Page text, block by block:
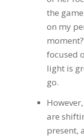
the
on my
focused
light is
go.
are
present,